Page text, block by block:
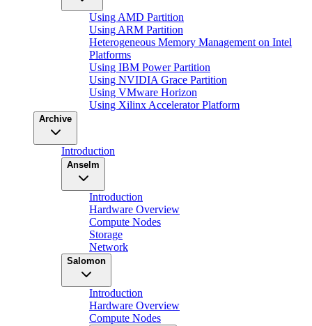
Using AMD Partition
Using ARM Partition
Heterogeneous Memory Management on Intel
Platforms
Using IBM Power Partition
Using NVIDIA Grace Partition
Using VMware Horizon
Using Xilinx Accelerator Platform
Archive
Introduction
Anselm
Introduction
Hardware Overview
Compute Nodes
Storage
Network
Salomon
Introduction
Hardware Overview
Compute Nodes